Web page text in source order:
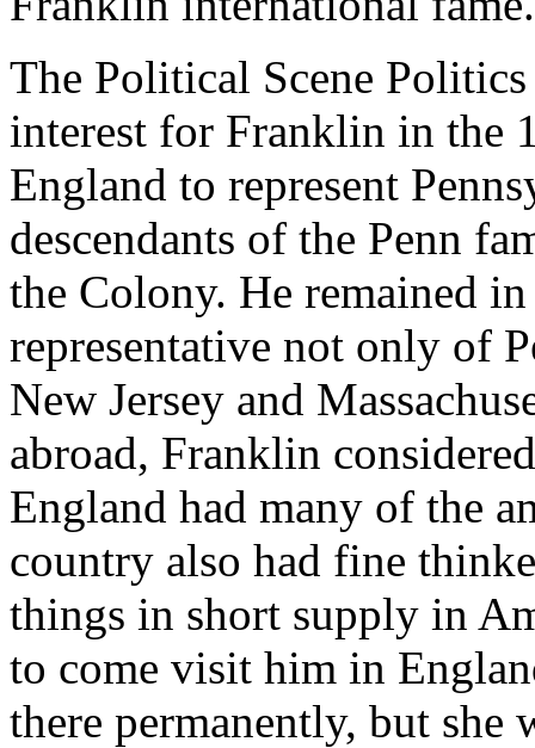
The Political Scene
interest for Franklin in the
England to represent
descendants of the Penn
the Colony. He remained
representative not only of
New Jersey and
abroad, Franklin
England had many of the
country also had fine
things in short supply in
to come visit him in
there permanently, but